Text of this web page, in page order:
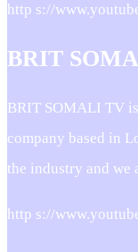
http s://
BRIT
BRIT SOMALI TV
company based in
the industry and
http s://